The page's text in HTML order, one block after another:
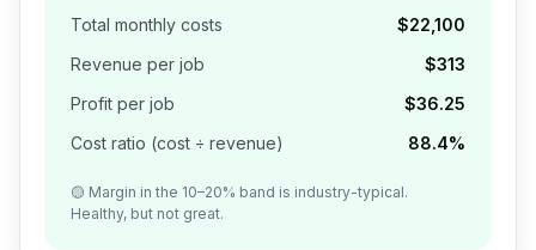
Total monthly costs
$22,100
Revenue per job
$313
Profit per job
$36.25
Cost ratio (cost ÷ revenue)
88.4%
🟡 Margin in the 10–20% band is industry-typical.
Healthy, but not great.